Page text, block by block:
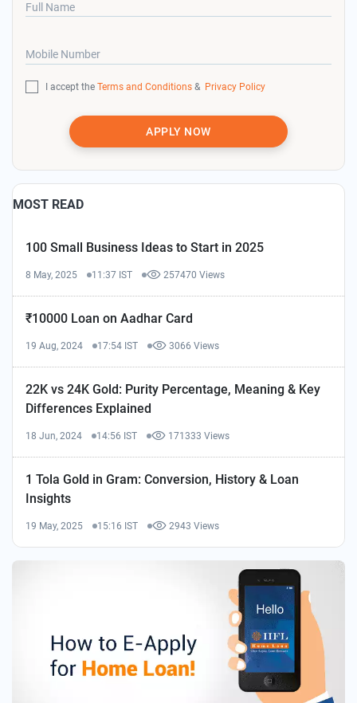
Full Name
Mobile Number
I accept the Terms and Conditions & Privacy Policy
APPLY NOW
MOST READ
100 Small Business Ideas to Start in 2025
8 May, 2025 11:37 IST 257470 Views
₹10000 Loan on Aadhar Card
19 Aug, 2024 17:54 IST 3066 Views
22K vs 24K Gold: Purity Percentage, Meaning & Key
Differences Explained
18 Jun, 2024 14:56 IST 171333 Views
1 Tola Gold in Gram: Conversion, History & Loan
Insights
19 May, 2025 15:16 IST 2943 Views